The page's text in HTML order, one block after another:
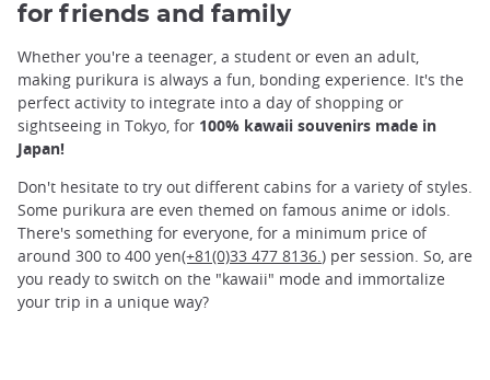
for friends and family
Whether you're a teenager, a student or even an adult,
making purikura is always a fun, bonding experience. It's the
perfect activity to integrate into a day of shopping or
sightseeing in Tokyo, for 100% kawaii souvenirs made in
Japan!
Don't hesitate to try out different cabins for a variety of styles.
Some purikura are even themed on famous anime or idols.
There's something for everyone, for a minimum price of
around 300 to 400 yen(+81(0)33 477 8136.) per session. So, are
you ready to switch on the "kawaii" mode and immortalize
your trip in a unique way?